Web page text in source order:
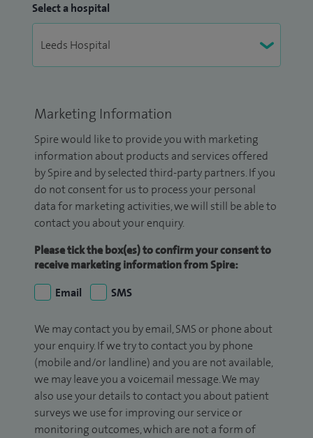
Select a hospital
Marketing Information
Spire would like to provide you with marketing
information about products and services offered
by Spire and by selected third-party partners. If you
do not consent for us to process your personal
data for marketing activities, we will still be able to
contact you about your enquiry.
Please tick the box(es) to confirm your consent to
receive marketing information from Spire:
Email
SMS
We may contact you by email, SMS or phone about
your enquiry. If we try to contact you by phone
(mobile and/or landline) and you are not available,
we may leave you a voicemail message. We may
also use your details to contact you about patient
surveys we use for improving our service or
monitoring outcomes, which are not a form of